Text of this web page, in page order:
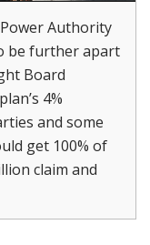
Authority
be further apart
Board
4%
and some
get 100% of
claim and